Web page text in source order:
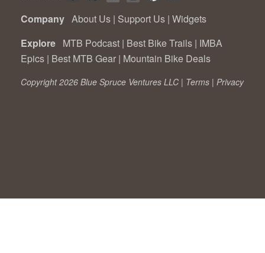
Company About Us | Support Us | Widgets
Explore MTB Podcast | Best Bike Trails | IMBA
Epics | Best MTB Gear | Mountain Bike Deals
Copyright 2026 Blue Spruce Ventures LLC | Terms | Privacy